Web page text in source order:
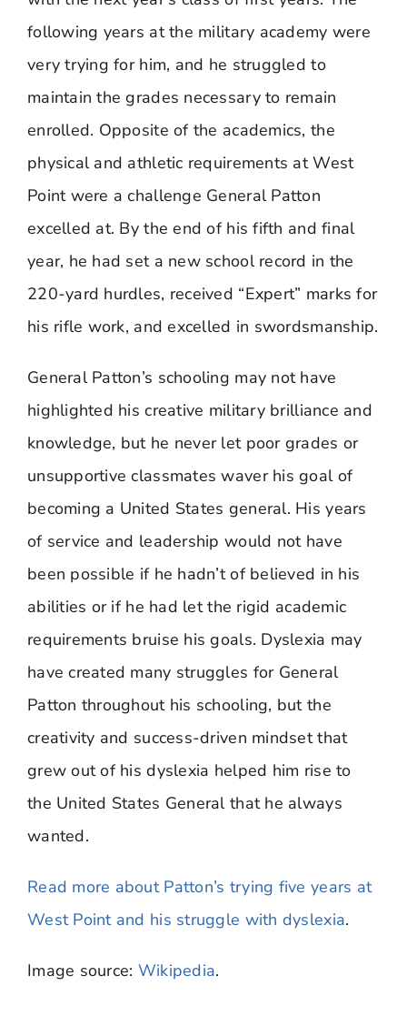
following years at the military academy were
very trying for him, and he struggled to
maintain the grades necessary to remain
enrolled. Opposite of the academics, the
physical and athletic requirements at West
Point were a challenge General Patton
excelled at. By the end of his fifth and final
year, he had set a new school record in the
220-yard hurdles, received “Expert” marks for
his rifle work, and excelled in swordsmanship.
General Patton’s schooling may not have
highlighted his creative military brilliance and
knowledge, but he never let poor grades or
unsupportive classmates waver his goal of
becoming a United States general. His years
of service and leadership would not have
been possible if he hadn’t of believed in his
abilities or if he had let the rigid academic
requirements bruise his goals. Dyslexia may
have created many struggles for General
Patton throughout his schooling, but the
creativity and success-driven mindset that
grew out of his dyslexia helped him rise to
the United States General that he always
wanted.
Read more about Patton’s trying five years at
West Point and his struggle with dyslexia.
Image source: Wikipedia.